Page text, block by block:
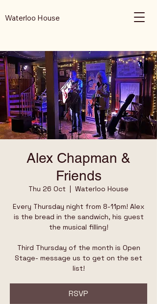
Waterloo House
Alex Chapman &
Friends
Thu 26 Oct
  |
Waterloo House
Every Thursday night from 8-11pm! Alex
is the bread in the sandwich, his guest
the musical filling!
Third Thursday of the month is Open
Stage- message us to get on the set
list!
RSVP